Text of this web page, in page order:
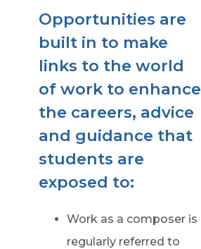
Opportunities are
built in to make
links to the world
of work to enhance
the careers, advice
and guidance that
students are
exposed to:
Work as a composer is
regularly referred to